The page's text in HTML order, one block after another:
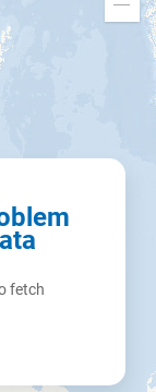
fetch